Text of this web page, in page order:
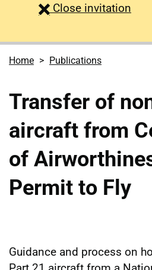
Close survey
invitation
Home Publications
Transfer of
aircraft from
of
Permit to Fly
Guidance and process on